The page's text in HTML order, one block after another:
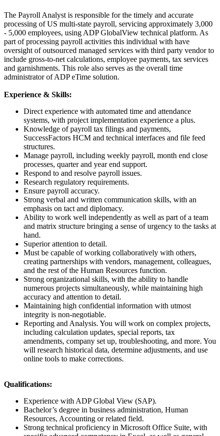
The Payroll Analyst is responsible for the timely and accurate
processing of US multi-state payroll, servicing approximately 3,000
- 5,000 employees, using ADP GlobalView technical platform. As
part of processing payroll activities this individual with have
oversight of outsourced managed services with third party vendor to
include gross-to-net calculations, employee payments, tax services
and garnishments. This role also serves as the overall time
administrator of ADP eTime solution.
Experience & Skills:
Direct experience with automated time and attendance
systems, with project implementation experience a plus.
Knowledge of payroll tax filings and payments,
SuccessFactors HCM and technical interfaces and file feed
structures.
Manage payroll, including weekly payroll, month end close
processes, quarter and year end support.
Respond to and resolve payroll issues.
Research regulatory requirements.
Ensure payroll accuracy.
Strong verbal and written communication skills, with an
emphasis on tact and diplomacy.
Ability to work well independently as well as part of a team
and matrix structure bringing a sense of urgency to the tasks at
hand.
Superior attention to detail.
Must be capable of working collaboratively with others,
creating partnerships with vendors, management, colleagues,
and the rest of the Human Resources function.
Strong organizational skills, with the ability to handle
numerous projects simultaneously, while maintaining high
accuracy and attention to detail.
Maintaining high confidential information with utmost
integrity is non-negotiable.
Reporting and Analysis. You will work on complex projects,
including calculation updates, special reports, tax
amendments, company set up, troubleshooting, and more. You
will research historical data, determine adjustments, and use
online tools to make corrections.
Qualifications:
Experience with ADP Global View (SAP).
Bachelor’s degree in business administration, Human
Resources, Accounting or related field.
Strong technical proficiency in Microsoft Office Suite, with